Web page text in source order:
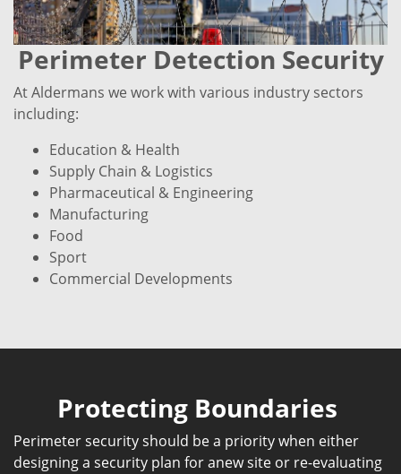
Perimeter Detection Security
At Aldermans we work with various industry sectors
including:
Education & Health
Supply Chain & Logistics
Pharmaceutical & Engineering
Manufacturing
Food
Sport
Commercial Developments
Protecting Boundaries
Perimeter security should be a priority when either
designing a security plan for anew site or re-evaluating